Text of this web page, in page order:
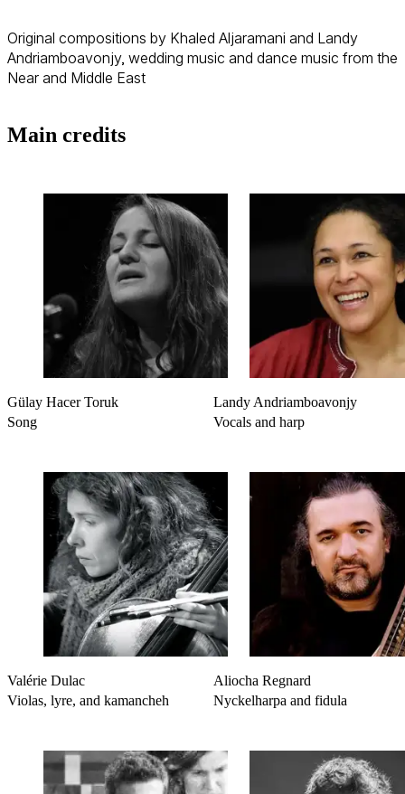
Original compositions by Khaled Aljaramani and Landy
Andriamboavonjy, wedding music and dance music from the
Near and Middle East
Main credits
Gülay Hacer Toruk
Song
Landy Andriamboavonjy
Vocals and harp
Valérie Dulac
Violas, lyre, and kamancheh
Aliocha Regnard
Nyckelharpa and fidula